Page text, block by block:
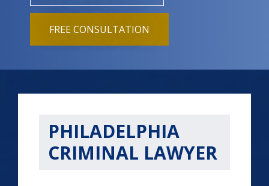
FREE CONSULTATION
PHILADELPHIA
CRIMINAL LAWYER